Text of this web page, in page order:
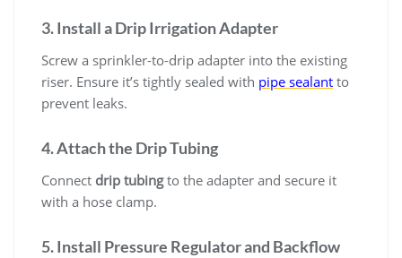
3. Install a Drip Irrigation Adapter
Screw a sprinkler-to-drip adapter into the existing
riser. Ensure it’s tightly sealed with pipe sealant to
prevent leaks.
4. Attach the Drip Tubing
Connect drip tubingto the adapter and secure it
with a hose clamp.
5. Install Pressure Regulator and Backflow